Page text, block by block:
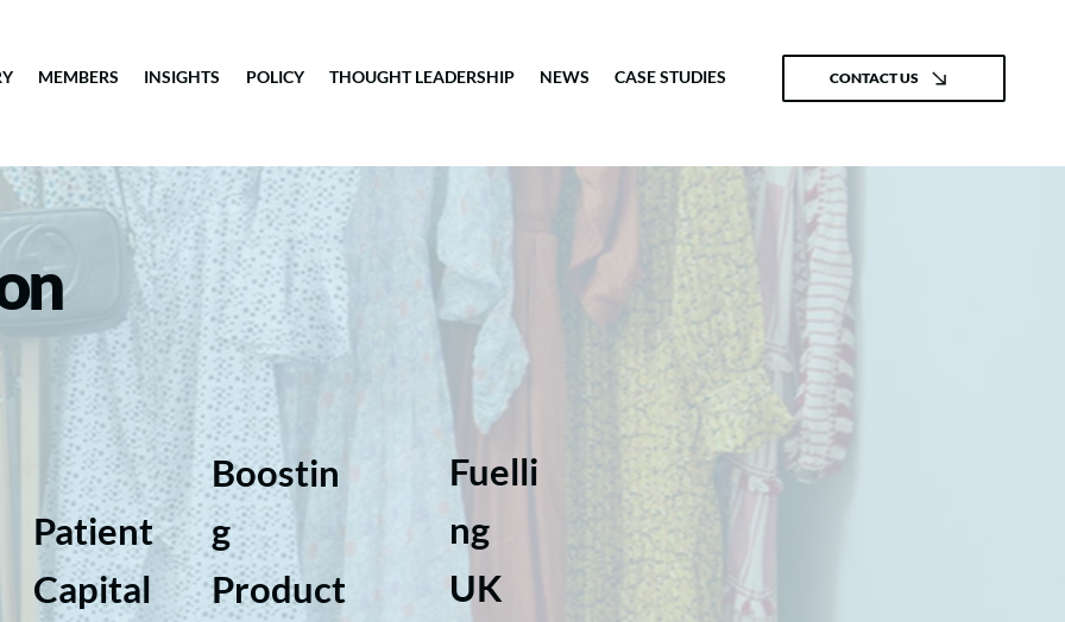
MEMBERS INSIGHTS POLICY THOUGHT LEADERSHIP NEWS CASE STUDIES CONTACT US
Patient
Capital
Boostin
g
Product
Fuelli
ng
UK